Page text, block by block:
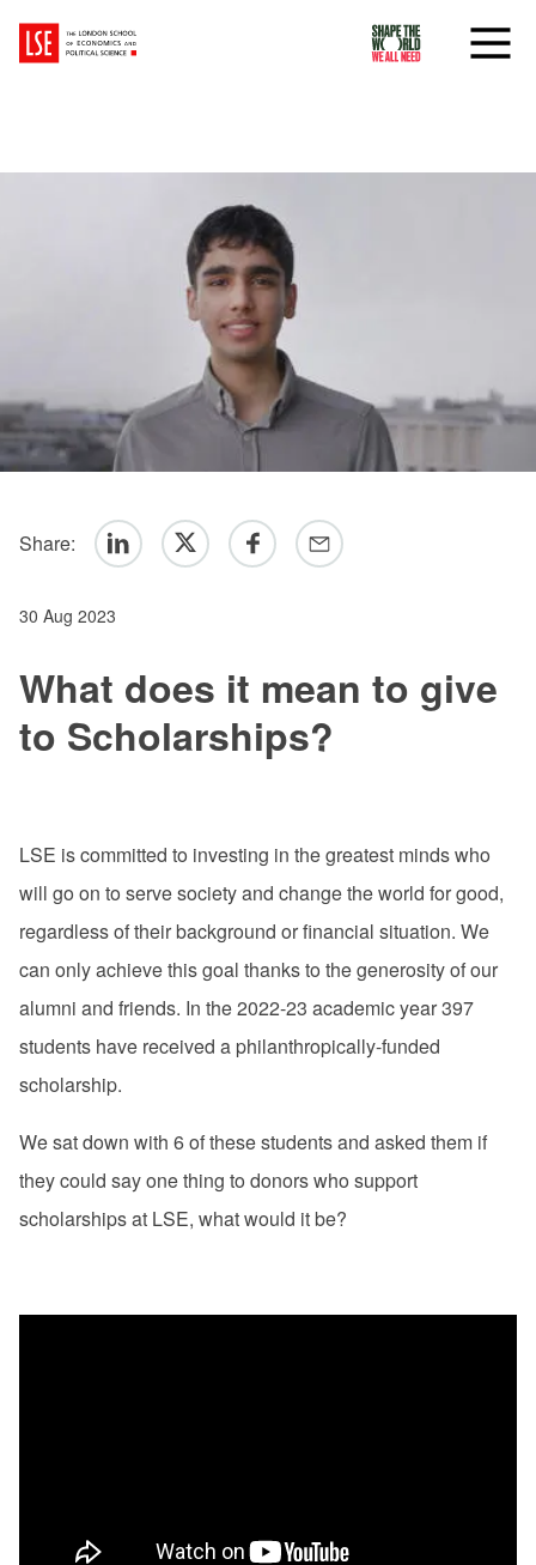
Share:
LinkedinTwitterFacebook
Email
30 Aug 2023
What does it mean to give
to Scholarships?
LSE is committed to investing in the greatest minds who
will go on to serve society and change the world for good,
regardless of their background or financial situation. We
can only achieve this goal thanks to the generosity of our
alumni and friends. In the 2022-23 academic year 397
students have received a philanthropically-funded
scholarship.
We sat down with 6 of these students and asked them if
they could say one thing to donors who support
scholarships at LSE, what would it be?